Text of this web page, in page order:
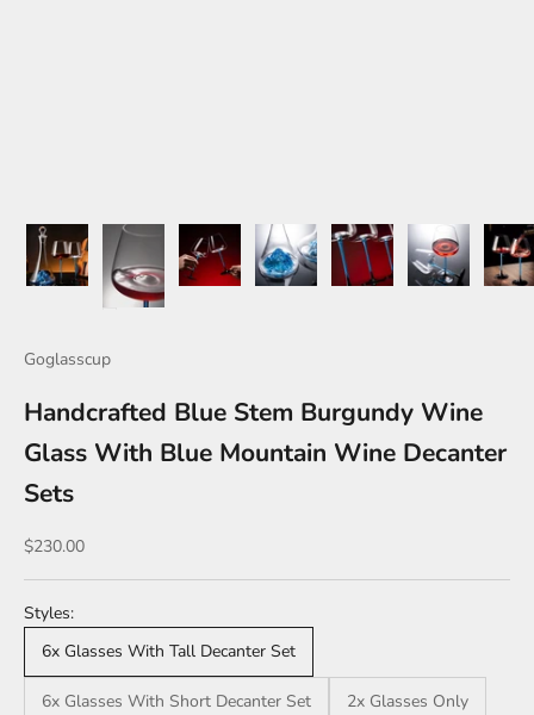
Goglasscup
Handcrafted Blue Stem Burgundy Wine
Glass With Blue Mountain Wine Decanter
Sets
Sale price
$230.00
Styles:
6x Glasses With Tall Decanter Set
6x Glasses With Short Decanter Set 2x Glasses Only